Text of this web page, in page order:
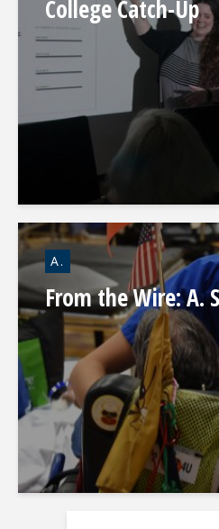
College Catch-Up
A.
From the Wire: A.